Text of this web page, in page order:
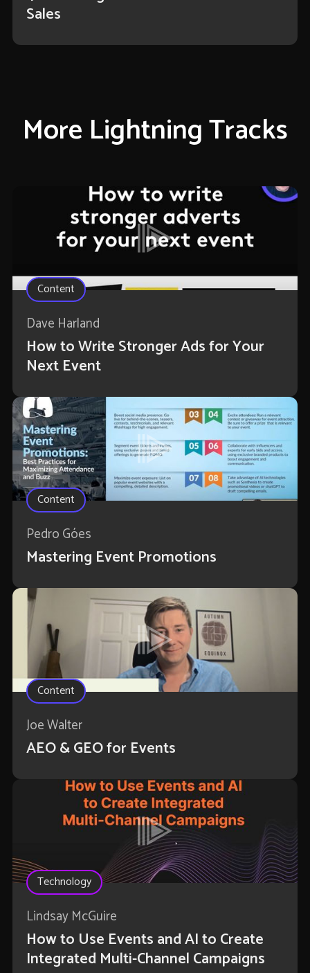
Sales
More Lightning Tracks
Content
Dave Harland
How to Write Stronger Ads for Your
Next Event
Content
Pedro Góes
Mastering Event Promotions
Content
Joe Walter
AEO & GEO for Events
Technology
Lindsay McGuire
How to Use Events and AI to Create
Integrated Multi-Channel Campaigns